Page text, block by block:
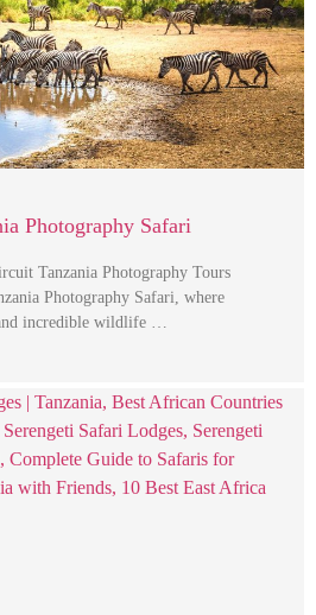
Photography Safari
Tanzania Photography Tours
Photography Safari, where
incredible wildlife …